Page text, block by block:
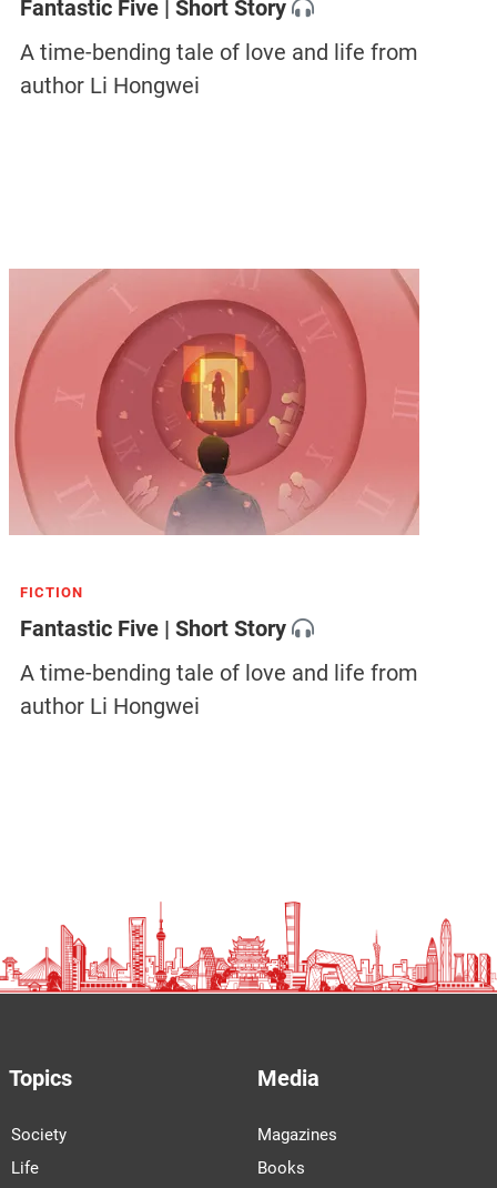
Fantastic Five | Short Story
A time-bending tale of love and life from
author Li Hongwei
FICTION
Fantastic Five | Short Story
A time-bending tale of love and life from
author Li Hongwei
Topics
Society
Life
Media
Magazines
Books